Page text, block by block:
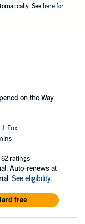
like Rescue Me,
Wife. His many
for Parkinson’s
Parkinson’s
with his family
See here for
on the Way
Fox
62 ratings
Auto-renews at
See eligibility.
free